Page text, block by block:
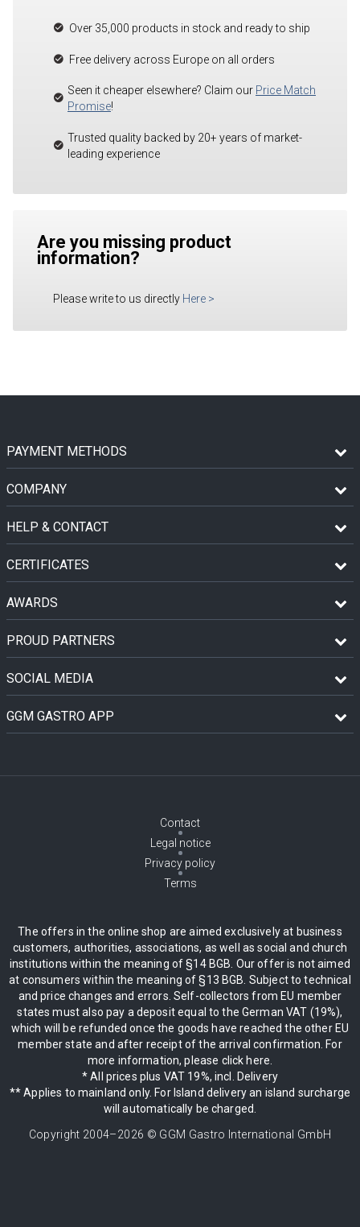
Over 35,000 products in stock and ready to ship
Free delivery across Europe on all orders
Seen it cheaper elsewhere? Claim our Price Match
Promise!
Trusted quality backed by 20+ years of market-
leading experience
Are you missing product
information?
Please write to us directly Here >
PAYMENT METHODS
COMPANY
HELP & CONTACT
CERTIFICATES
AWARDS
PROUD PARTNERS
SOCIAL MEDIA
GGM GASTRO APP
Contact
Legal notice
Privacy policy
Terms
The offers in the online shop are aimed exclusively at business
customers, authorities, associations, as well as social and church
institutions within the meaning of §14 BGB. Our offer is not aimed
at consumers within the meaning of §13 BGB. Subject to technical
and price changes and errors. Self-collectors from EU member
states must also pay a deposit equal to the German VAT (19%),
which will be refunded once the goods have reached the other EU
member state and after receipt of the arrival confirmation. For
more information, please click here.
* All prices plus VAT 19%, incl. Delivery
** Applies to mainland only. For Island delivery an island surcharge
will automatically be charged.
Copyright 2004–2026 © GGM Gastro International GmbH